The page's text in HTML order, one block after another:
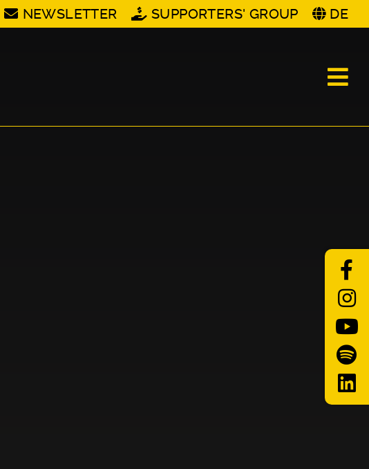
NEWSLETTER SUPPORTERS' GROUP DE